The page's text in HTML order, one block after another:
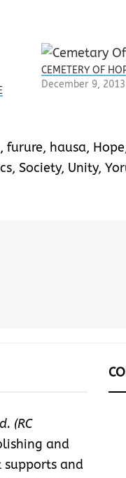
CEMETERY OF
December 9, 2013
, furure, hausa, Hope
, Society, Unity,
(RC
and
and